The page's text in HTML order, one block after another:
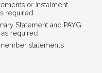
or Instalment
required
Statement and PAYG
required
statements